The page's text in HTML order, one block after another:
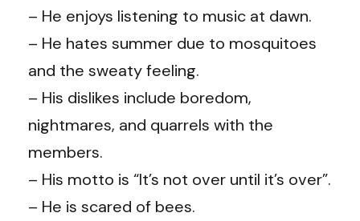
– He enjoys listening to music at dawn.
– He hates summer due to mosquitoes
and the sweaty feeling.
– His dislikes include boredom,
nightmares, and quarrels with the
members.
– His motto is “It’s not over until it’s over”.
– He is scared of bees.